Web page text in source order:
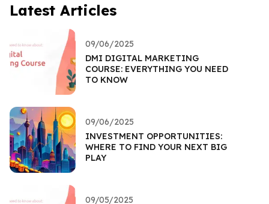
Latest Articles
09/06/2025
DMI DIGITAL MARKETING
COURSE: EVERYTHING YOU NEED
TO KNOW
09/06/2025
INVESTMENT OPPORTUNITIES:
WHERE TO FIND YOUR NEXT BIG
PLAY
09/05/2025